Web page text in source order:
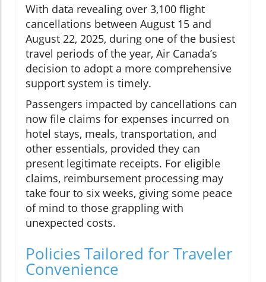
With data revealing over 3,100 flight
cancellations between August 15 and
August 22, 2025, during one of the busiest
travel periods of the year, Air Canada’s
decision to adopt a more comprehensive
support system is timely.
Passengers impacted by cancellations can
now file claims for expenses incurred on
hotel stays, meals, transportation, and
other essentials, provided they can
present legitimate receipts. For eligible
claims, reimbursement processing may
take four to six weeks, giving some peace
of mind to those grappling with
unexpected costs.
Policies Tailored for Traveler
Convenience